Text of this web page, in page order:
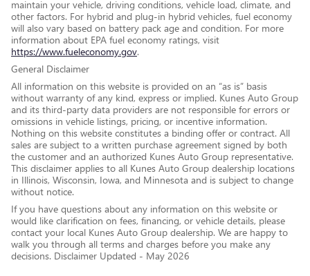
maintain your vehicle, driving conditions, vehicle load, climate, and
other factors. For hybrid and plug-in hybrid vehicles, fuel economy
will also vary based on battery pack age and condition. For more
information about EPA fuel economy ratings, visit
https://www.fueleconomy.gov.
General Disclaimer
All information on this website is provided on an “as is” basis
without warranty of any kind, express or implied. Kunes Auto Group
and its third-party data providers are not responsible for errors or
omissions in vehicle listings, pricing, or incentive information.
Nothing on this website constitutes a binding offer or contract. All
sales are subject to a written purchase agreement signed by both
the customer and an authorized Kunes Auto Group representative.
This disclaimer applies to all Kunes Auto Group dealership locations
in Illinois, Wisconsin, Iowa, and Minnesota and is subject to change
without notice.
If you have questions about any information on this website or
would like clarification on fees, financing, or vehicle details, please
contact your local Kunes Auto Group dealership. We are happy to
walk you through all terms and charges before you make any
decisions. Disclaimer Updated - May 2026